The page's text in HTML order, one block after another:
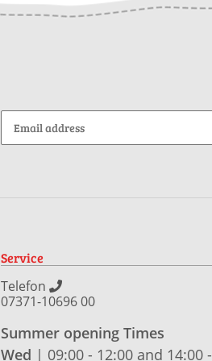
Service
Telefon
07371-10696 00
Summer opening Times
Wed | 09:00 - 12:00 and 14:00 -